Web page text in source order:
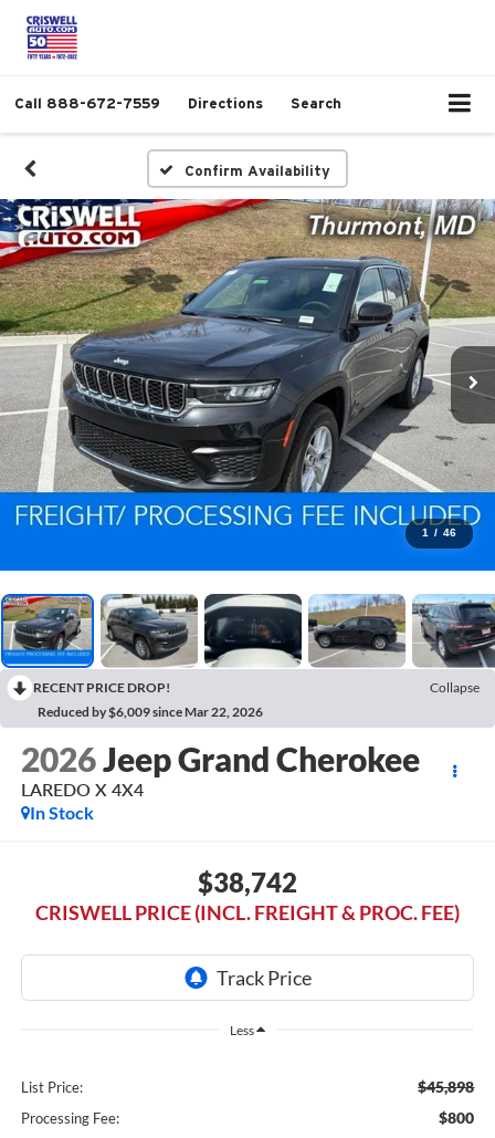
Call 888-672-7559 Directions Search
Confirm Availability
1 / 46
RECENT PRICE DROP!
Collapse
Reduced by $6,009 since Mar 22, 2026
2026Jeep Grand Cherokee
LAREDO X 4X4
In Stock
$38,742
CRISWELL PRICE (INCL. FREIGHT & PROC. FEE)
Less
List Price: $45,898
Processing Fee: $800